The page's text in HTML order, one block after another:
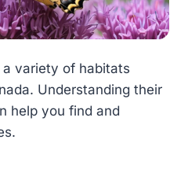
a variety of habitats
Understanding their
help you find and